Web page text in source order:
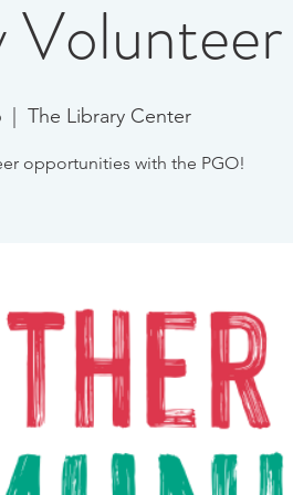
  |
The Library Center
opportunities with the PGO!